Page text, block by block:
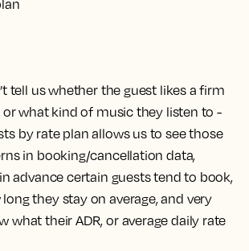
tell us whether the guest likes a firm
what kind of music they listen to -
by rate plan allows us to see those
in booking/cancellation data,
advance certain guests tend to book,
they stay on average, and very
what their ADR, or average daily rate